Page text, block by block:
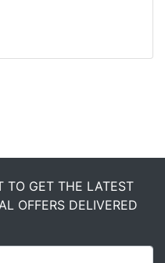
TO GET THE LATEST
OFFERS DELIVERED